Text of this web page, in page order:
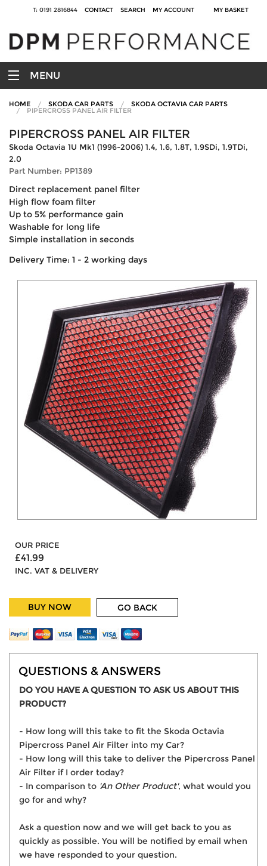
T: 0191 2816844 CONTACT SEARCH MY ACCOUNT MY BASKET
MENU
HOME SKODA CAR PARTS SKODA OCTAVIA CAR PARTS
PIPERCROSS PANEL AIR FILTER
PIPERCROSS PANEL AIR FILTER
Skoda Octavia 1U Mk1 (1996-2006) 1.4, 1.6, 1.8T, 1.9SDi, 1.9TDi,
2.0
Part Number: PP1389
Direct replacement panel filter
High flow foam filter
Up to 5% performance gain
Washable for long life
Simple installation in seconds
Delivery Time: 1 - 2 working days
OUR PRICE
£41.99
INC. VAT & DELIVERY
BUY NOW GO BACK
QUESTIONS & ANSWERS
DO YOU HAVE A QUESTION TO ASK US ABOUT THIS
PRODUCT?
- How long will this take to fit the Skoda Octavia
Pipercross Panel Air Filter into my Car?
- How long will this take to deliver the Pipercross Panel
Air Filter if I order today?
- In comparison to 'An Other Product', what would you
go for and why?
Ask a question now and we will get back to you as
quickly as possible. You will be notified by email when
we have responded to your question.